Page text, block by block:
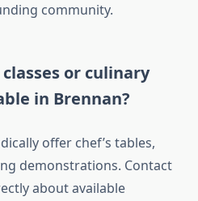
community.
or culinary
in Brennan?
offer chef’s tables,
demonstrations. Contact
about available